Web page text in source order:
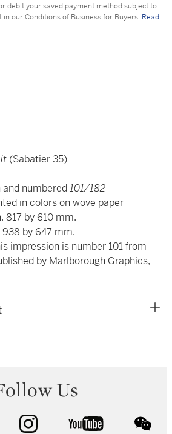
debit your saved payment method subject to
our Conditions of Business for Buyers. Read
(Sabatier 35)
numbered101/182
in colors on wove paper
817 by 610 mm.
by 647 mm.
impression is number 101 from
by Marlborough Graphics,
Us
instagram youtube